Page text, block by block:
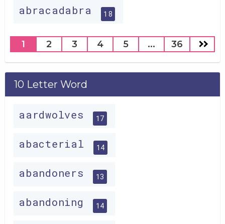
abracadabra 18
1 2 3 4 5 ... 36
10 Letter Word
aardwolves 17
abacterial 14
abandoners 13
abandoning 14